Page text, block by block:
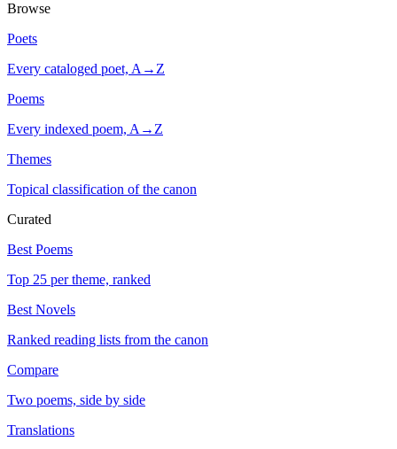
Browse
Poets
Every cataloged poet, A→Z
Poems
Every indexed poem, A→Z
Themes
Topical classification of the canon
Curated
Best Poems
Top 25 per theme, ranked
Best Novels
Ranked reading lists from the canon
Compare
Two poems, side by side
Translations